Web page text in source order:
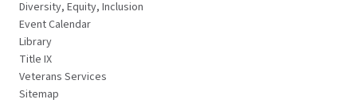
Diversity, Equity, Inclusion
Event Calendar
Library
Title IX
Veterans Services
Sitemap